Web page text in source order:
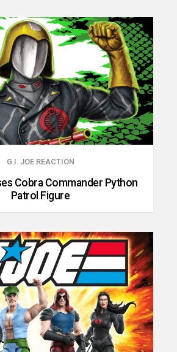
G.I. JOE REACTION
Cobra Commander Python
Patrol Figure